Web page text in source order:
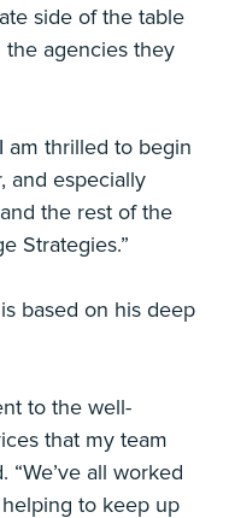
side of the table
agencies they
am thrilled to begin
and especially
the rest of the
Strategies.”
based on his deep
to the well-
that my team
“We’ve all worked
to keep up